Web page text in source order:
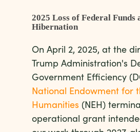
2025 Loss of Federal Funds
Hibernation
On April 2, 2025, at the
Trump Administration's
Government Efficiency
National Endowment for
Humanities (NEH)
operational grant